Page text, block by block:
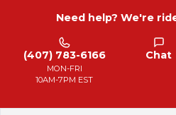
Need help? We're
(407) 783-6166
MON-FRI
10AM-7PM EST
Chat